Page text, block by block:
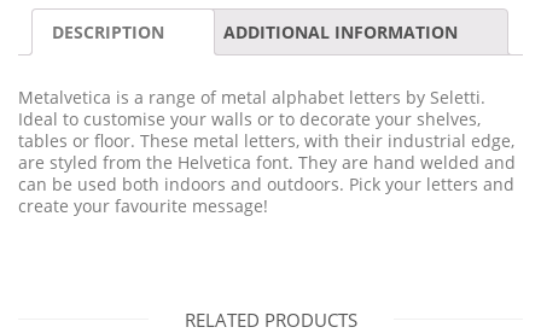
DESCRIPTION ADDITIONAL INFORMATION
Metalvetica is a range of metal alphabet letters by Seletti.
Ideal to customise your walls or to decorate your shelves,
tables or floor. These metal letters, with their industrial edge,
are styled from the Helvetica font. They are hand welded and
can be used both indoors and outdoors. Pick your letters and
create your favourite message!
RELATED PRODUCTS